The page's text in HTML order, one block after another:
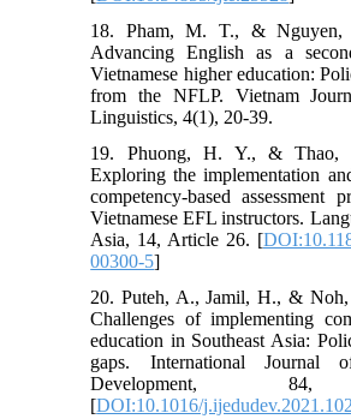
18. Pham, M. T., &
Advancing English as a
Vietnamese higher education:
from the NFLP. Vietnam
Linguistics, 4(1), 20-39.
19. Phuong, H. Y., & Thao,
Exploring the implementation
competency-based assessment
Vietnamese EFL instructors.
Asia, 14, Article 26. [
00300-5]
20. Puteh, A., Jamil, H., &
Challenges of implementing
education in Southeast Asia:
gaps. International Journal
Development, 84,
[DOI:10.1016/